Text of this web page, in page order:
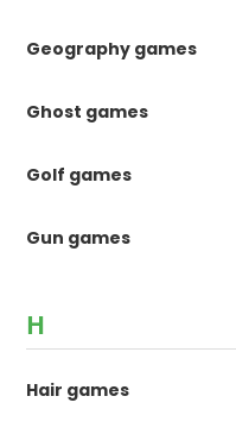
Geography games
Ghost games
Golf games
Gun games
H
Hair games